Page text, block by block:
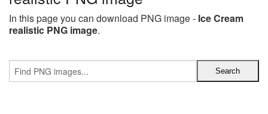
In this page you can download PNG image - Ice Cream
realistic PNG image.